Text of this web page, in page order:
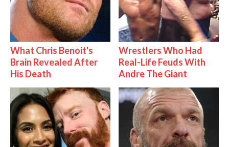
What Chris Benoit's
Brain Revealed After
His Death
Wrestlers Who Had
Real-Life Feuds With
Andre The Giant